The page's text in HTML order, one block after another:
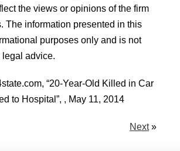
the views or opinions of the firm
The information presented in this
purposes only and is not
legal advice.
“20-Year-Old Killed in Car
to Hospital”, , May 11, 2014
Next»